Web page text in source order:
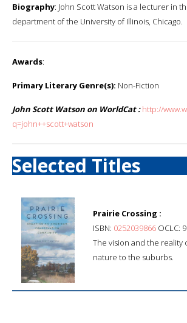
Biography: John Scott Watson is a lecturer in
department of the University of Illinois, Chicago.
Awards:
Primary Literary Genre(s): Non-Fiction
John Scott Watson on WorldCat : http://
q=john++scott+watson
Selected Titles
Prairie Crossing :
ISBN: 0252039866 OCLC:
The vision and the reality
nature to the suburbs.